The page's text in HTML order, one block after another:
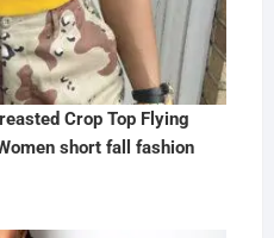
Crop Top Flying
short fall fashion